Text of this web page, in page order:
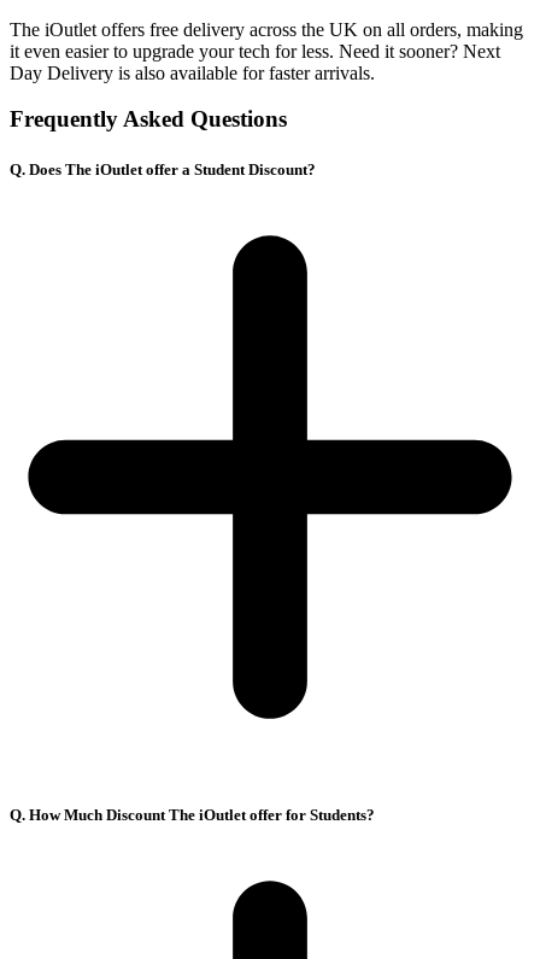
The iOutlet offers free delivery across the UK on all orders, making
it even easier to upgrade your tech for less. Need it sooner? Next
Day Delivery is also available for faster arrivals.
Frequently Asked Questions
Q. Does The iOutlet offer a Student Discount?
Q. How Much Discount The iOutlet offer for Students?